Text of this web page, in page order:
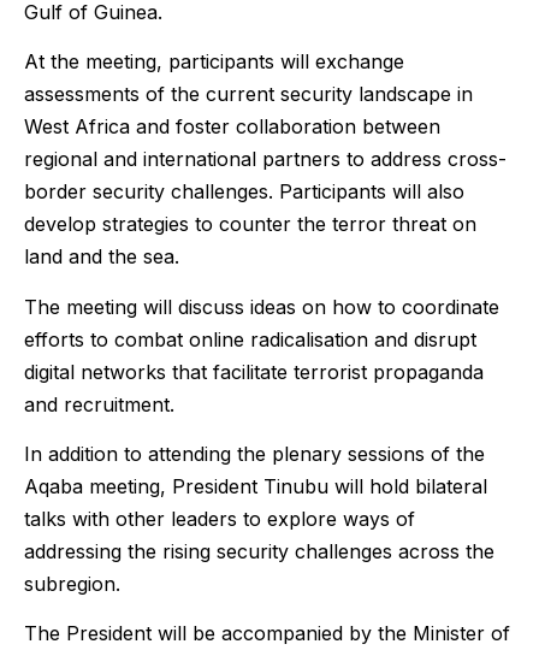
Gulf of Guinea.
At the meeting, participants will exchange
assessments of the current security landscape in
West Africa and foster collaboration between
regional and international partners to address cross-
border security challenges. Participants will also
develop strategies to counter the terror threat on
land and the sea.
The meeting will discuss ideas on how to coordinate
efforts to combat online radicalisation and disrupt
digital networks that facilitate terrorist propaganda
and recruitment.
In addition to attending the plenary sessions of the
Aqaba meeting, President Tinubu will hold bilateral
talks with other leaders to explore ways of
addressing the rising security challenges across the
subregion.
The President will be accompanied by the Minister of